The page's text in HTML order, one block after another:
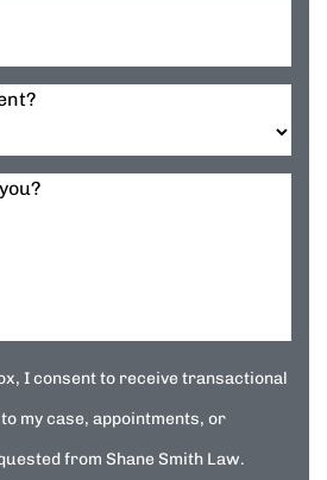
I consent to receive transactional
my case, appointments, or
from Shane Smith Law.